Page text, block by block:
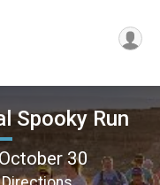
Spooky Run
30